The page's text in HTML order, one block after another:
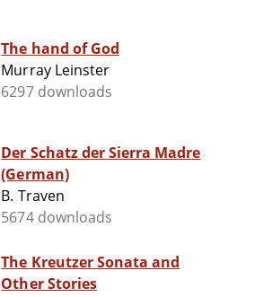
The hand of God
Murray Leinster
6297 downloads
Der Schatz der Sierra Madre
(German)
B. Traven
5674 downloads
The Kreutzer Sonata and
Other Stories